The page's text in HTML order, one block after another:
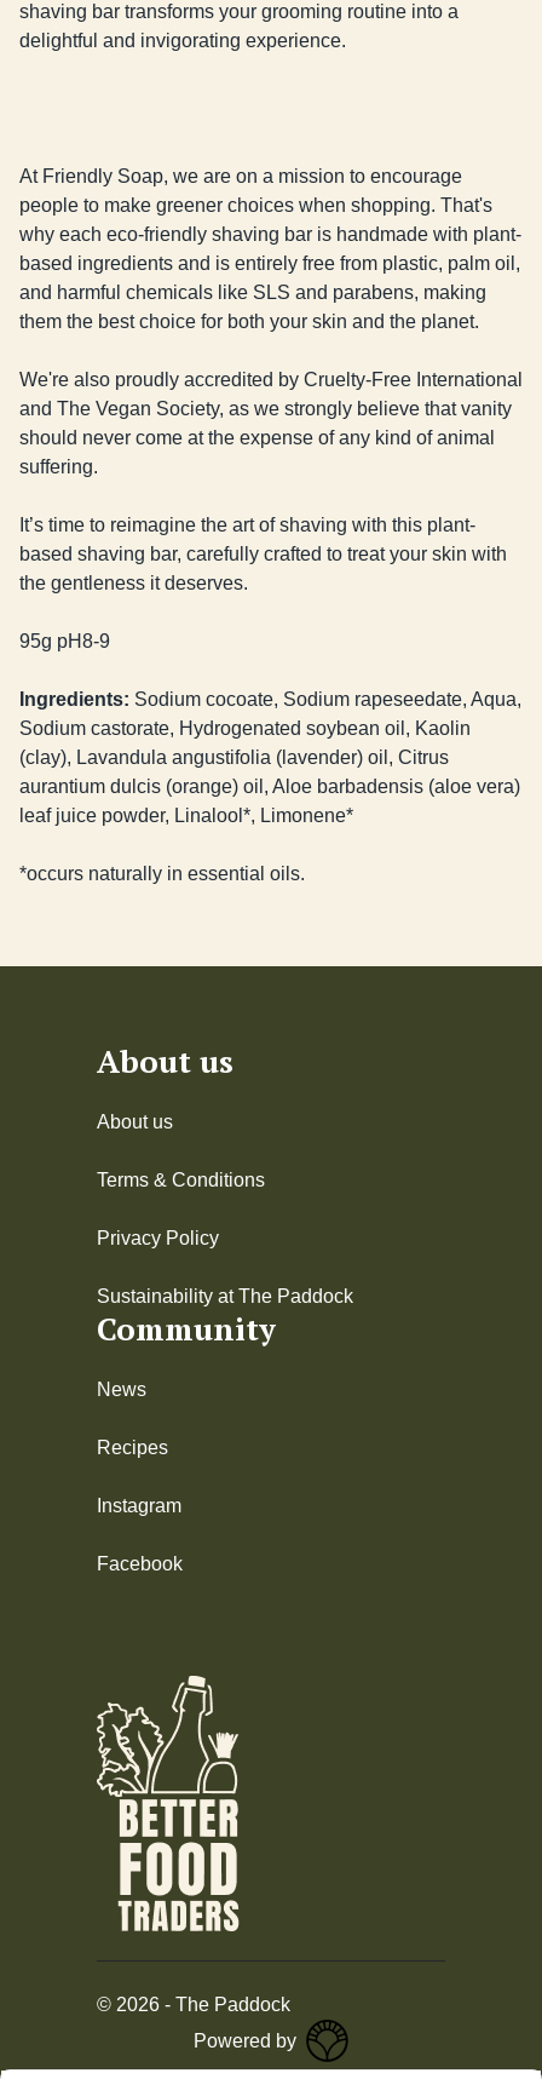
shaving bar transforms your grooming routine into a
delightful and invigorating experience.
At Friendly Soap, we are on a mission to encourage
people to make greener choices when shopping. That's
why each eco-friendly shaving bar is handmade with plant-
based ingredients and is entirely free from plastic, palm oil,
and harmful chemicals like SLS and parabens, making
them the best choice for both your skin and the planet.
We're also proudly accredited by Cruelty-Free International
and The Vegan Society, as we strongly believe that vanity
should never come at the expense of any kind of animal
suffering.
It’s time to reimagine the art of shaving with this plant-
based shaving bar, carefully crafted to treat your skin with
the gentleness it deserves.
95g pH8-9
Ingredients: Sodium cocoate, Sodium rapeseedate, Aqua,
Sodium castorate, Hydrogenated soybean oil, Kaolin
(clay), Lavandula angustifolia (lavender) oil, Citrus
aurantium dulcis (orange) oil, Aloe barbadensis (aloe vera)
leaf juice powder, Linalool*, Limonene*
*occurs naturally in essential oils.
About us
About us
Terms & Conditions
Privacy Policy
Sustainability at The Paddock
Community
News
Recipes
Instagram
Facebook
© 2026 - The Paddock
Powered by